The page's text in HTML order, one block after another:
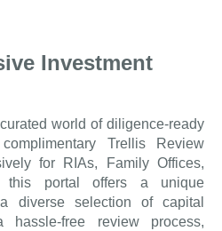
Investment
world of diligence-ready
Trellis Review
for RIAs, Family Offices,
this portal offers a unique
diverse selection of capital
hassle-free review process,